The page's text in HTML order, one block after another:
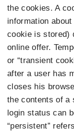
the cookies. A
information
cookie is stored)
online offer.
or “transient
after a user has
closes his
the contents of a
login status can
“persistent”